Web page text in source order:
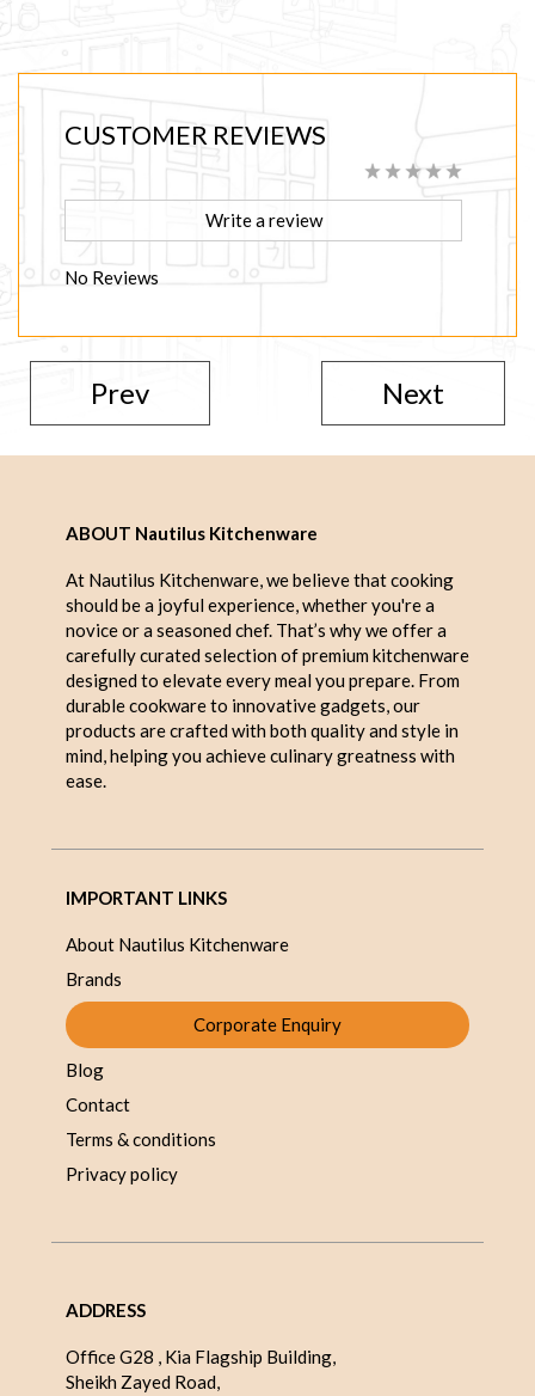
CUSTOMER REVIEWS
Write a review
No Reviews
Prev Next
ABOUT Nautilus Kitchenware
At Nautilus Kitchenware, we believe that cooking
should be a joyful experience, whether you're a
novice or a seasoned chef. That’s why we offer a
carefully curated selection of premium kitchenware
designed to elevate every meal you prepare. From
durable cookware to innovative gadgets, our
products are crafted with both quality and style in
mind, helping you achieve culinary greatness with
ease.
IMPORTANT LINKS
About Nautilus Kitchenware
Brands
Corporate Enquiry
Blog
Contact
Terms & conditions
Privacy policy
ADDRESS
Office G28 , Kia Flagship Building,
Sheikh Zayed Road,